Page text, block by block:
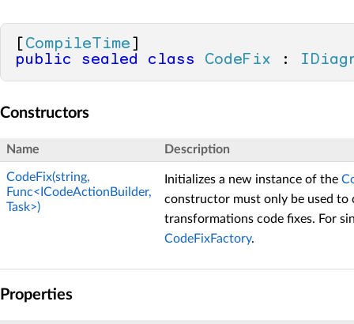
CompileTime
public
sealed class CodeFix :
Constructors
Name Description
CodeFix(string,
Func<ICodeActionBuilder,
Task>)
Initializes a new instance of the
constructor must only be used to
transformations code fixes. For
CodeFixFactory.
Properties